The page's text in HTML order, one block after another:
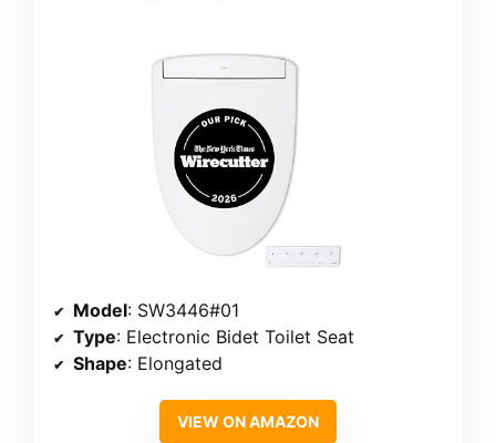
Model: SW3446#01
Type: Electronic Bidet Toilet Seat
Shape: Elongated
VIEW ON AMAZON